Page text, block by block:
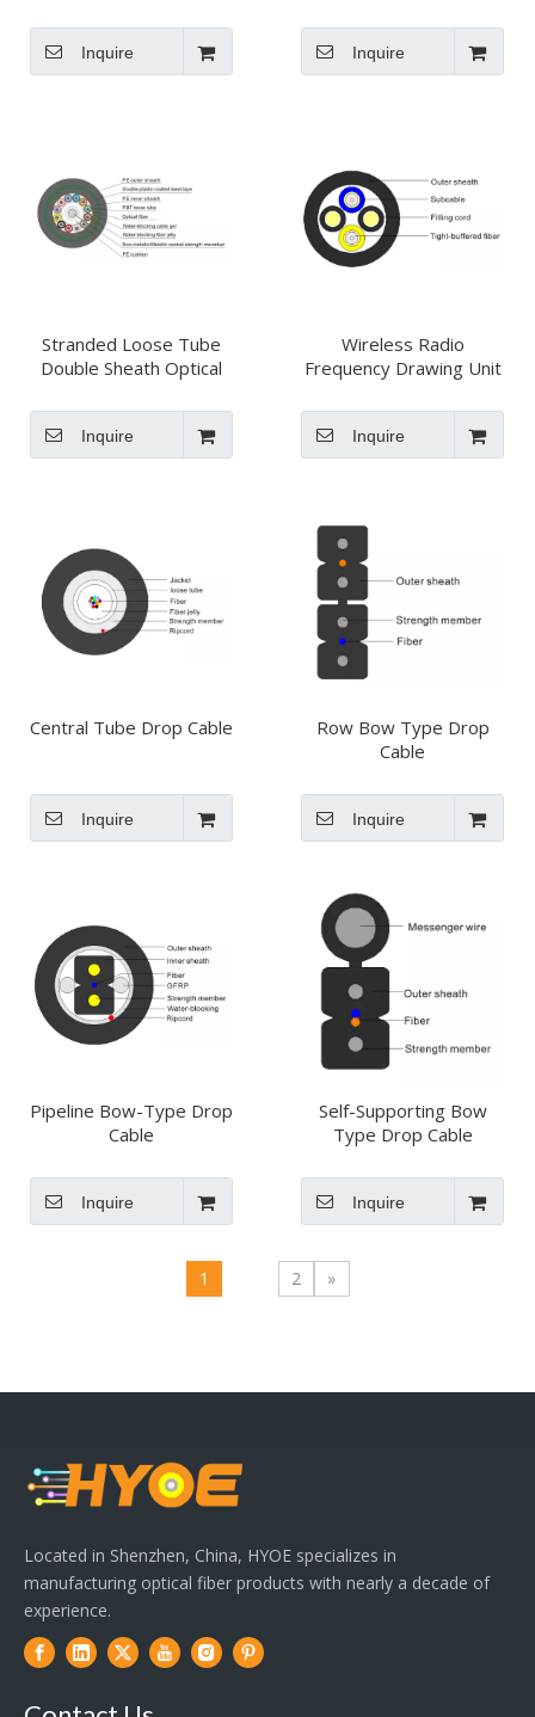
Inquire
Cable GYXTC8S
Inquire
Stranded Loose Tube
Double Sheath Optical
Inquire
Wireless Radio
Frequency Drawing Unit
Inquire
Central Tube Drop Cable
Inquire
Row Bow Type Drop
Cable
Inquire
Pipeline Bow-Type Drop
Cable
Inquire
Self-Supporting Bow
Type Drop Cable
Inquire
1 2 »
Located in Shenzhen, China, HYOE specializes in
manufacturing optical fiber products with nearly a decade of
experience.